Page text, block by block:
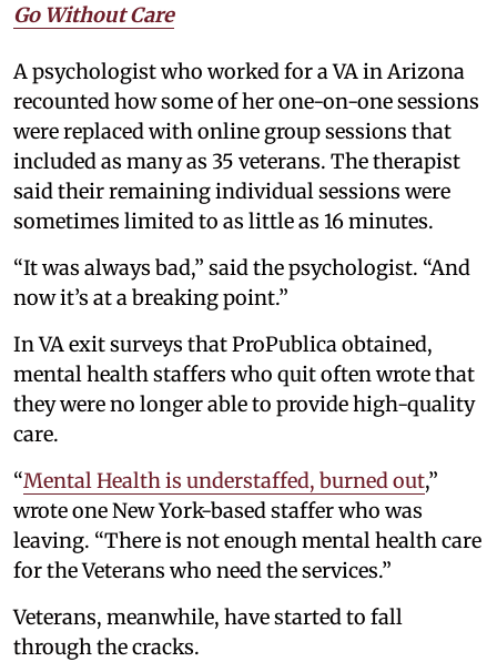
Go Without Care
A psychologist who worked for a VA in Arizona
recounted how some of her one-on-one sessions
were replaced with online group sessions that
included as many as 35 veterans. The therapist
said their remaining individual sessions were
sometimes limited to as little as 16 minutes.
“It was always bad,” said the psychologist. “And
now it’s at a breaking point.”
In VA exit surveys that ProPublica obtained,
mental health staffers who quit often wrote that
they were no longer able to provide high-quality
care.
“Mental Health is understaffed, burned out,”
wrote one New York-based staffer who was
leaving. “There is not enough mental health care
for the Veterans who need the services.”
Veterans, meanwhile, have started to fall
through the cracks.